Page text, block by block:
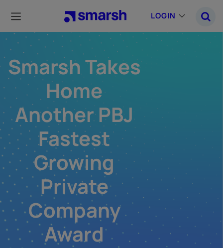
main
content
LOGIN
Smarsh Takes
Home
Another PBJ
Fastest
Growing
Private
Company
Award